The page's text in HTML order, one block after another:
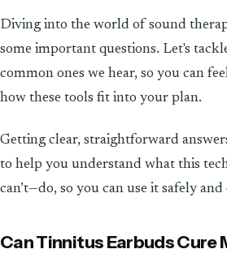
Diving into the world of sound
some important questions. Let's
common ones we hear, so you can
how these tools fit into your plan.
Getting clear, straightforward
to help you understand what this
can’t—do, so you can use it safely and
Can Tinnitus Earbuds Cure